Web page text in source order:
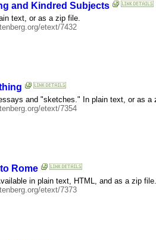
and Kindred Subjects
text, or as a zip file.
etext/7432
and "sketches." In plain text, or as a
etext/7354
Rome
in plain text, HTML, and as a zip file.
etext/7373